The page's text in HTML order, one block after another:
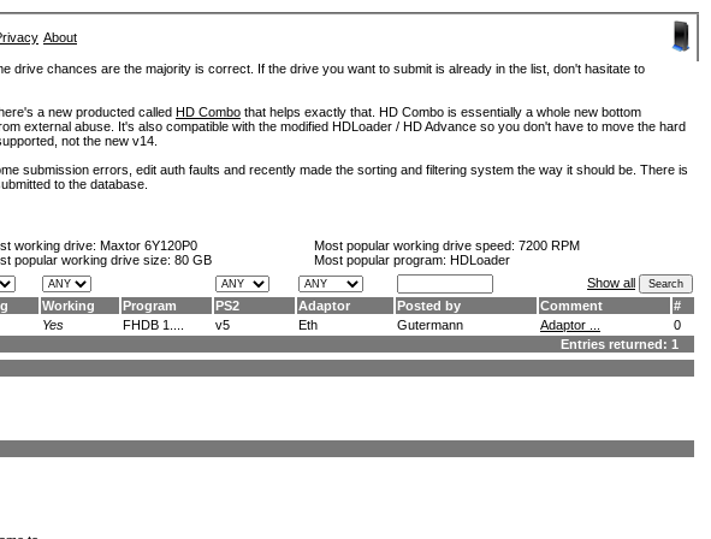
About
chances are the majority is correct. If the drive you want to submit is already in the list, don't hasitate to
a new producted called HD Combo that helps exactly that. HD Combo is essentially a whole new bottom
external abuse. It's also compatible with the modified HDLoader / HD Advance so you don't have to move the hard
not the new v14.
submission errors, edit auth faults and recently made the sorting and filtering system the way it should be. There is
to the database.
working drive: Maxtor 6Y120P0
popular working drive size: 80 GB
Most popular working drive speed: 7200 RPM
Most popular program: HDLoader
Show all
Working Program PS2 Adaptor Posted by Comment
#
Yes FHDB 1.... v5 Eth Gutermann Adaptor ...
0
Entries returned: 1